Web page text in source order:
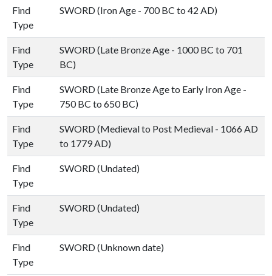
Find
Type
SWORD (Iron Age - 700 BC to 42 AD)
Find
Type
SWORD (Late Bronze Age - 1000 BC to 701
BC)
Find
Type
SWORD (Late Bronze Age to Early Iron Age -
750 BC to 650 BC)
Find
Type
SWORD (Medieval to Post Medieval - 1066 AD
to 1779 AD)
Find
Type
SWORD (Undated)
Find
Type
SWORD (Undated)
Find
Type
SWORD (Unknown date)